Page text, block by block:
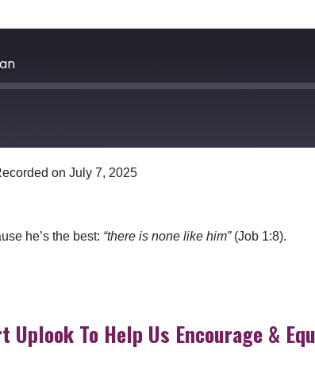
Google Podcasts
on July 7, 2025
he’s the best: “there is none like him” (Job 1:8).
Uplook To Help Us Encourage &